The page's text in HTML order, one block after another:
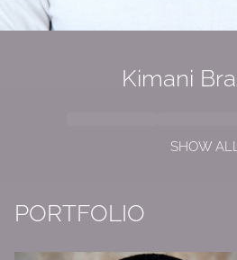
Kimani
SHOW
PORTFOLIO